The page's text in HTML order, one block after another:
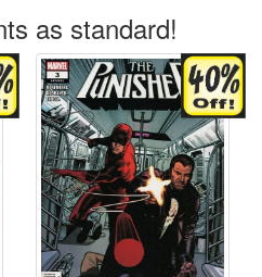
as standard!